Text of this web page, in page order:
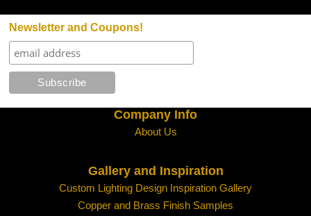
Newsletter and Coupons!
Company Info
About Us
Gallery and Inspiration
Custom Lighting Design Inspiration Gallery
Copper and Brass Finish Samples